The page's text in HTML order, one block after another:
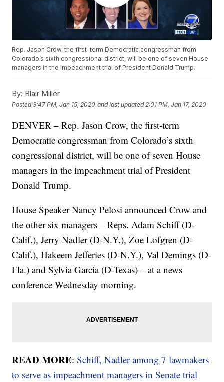
Rep. Jason Crow, the first-term Democratic congressman from
Colorado’s sixth congressional district, will be one of seven House
managers in the impeachment trial of President Donald Trump.
By: Blair Miller
Posted3:47 PM, Jan 15, 2020 and last updated 2:01 PM, Jan 17, 2020
DENVER – Rep. Jason Crow, the first-term
Democratic congressman from Colorado’s sixth
congressional district, will be one of seven House
managers in the impeachment trial of President
Donald Trump.
House Speaker Nancy Pelosi announced Crow and
the other six managers – Reps. Adam Schiff (D-
Calif.), Jerry Nadler (D-N.Y.), Zoe Lofgren (D-
Calif.), Hakeem Jefferies (D-N.Y.), Val Demings (D-
Fla.) and Sylvia Garcia (D-Texas) – at a news
conference Wednesday morning.
READ MORE:Schiff, Nadler among 7 lawmakers
to serve as impeachment managers in Senate trial